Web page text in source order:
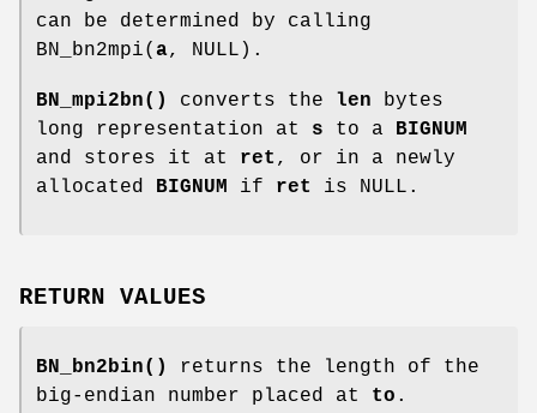
can be determined by calling
BN_bn2mpi( a, NULL).
BN_mpi2bn() converts the len bytes
long representation at s to a
BIGNUM
and stores it at ret , or in a newly
allocated
BIGNUM if ret is NULL.
RETURN VALUES
BN_bn2bin()
returns the length of the
big-endian number placed at to .